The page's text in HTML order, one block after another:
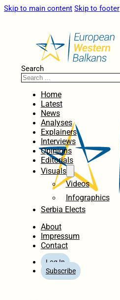
Skip to main content Skip to footer
Search
Home
Latest
News
Analyses
Explainers
Interviews
Opinions
Editorials
Visuals
Videos
Infographics
Serbia Elects
About
Impressum
Contact
Log In
Subscribe